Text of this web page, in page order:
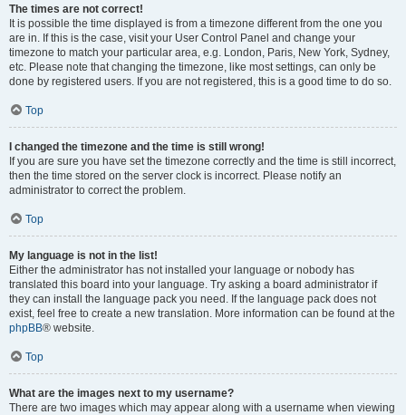
The times are not correct!
It is possible the time displayed is from a timezone different from the one you
are in. If this is the case, visit your User Control Panel and change your
timezone to match your particular area, e.g. London, Paris, New York, Sydney,
etc. Please note that changing the timezone, like most settings, can only be
done by registered users. If you are not registered, this is a good time to do so.
Top
I changed the timezone and the time is still wrong!
If you are sure you have set the timezone correctly and the time is still incorrect,
then the time stored on the server clock is incorrect. Please notify an
administrator to correct the problem.
Top
My language is not in the list!
Either the administrator has not installed your language or nobody has
translated this board into your language. Try asking a board administrator if
they can install the language pack you need. If the language pack does not
exist, feel free to create a new translation. More information can be found at the
phpBB® website.
Top
What are the images next to my username?
There are two images which may appear along with a username when viewing